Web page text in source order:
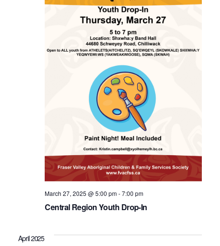
Central Region Youth Drop-In
March 27, 2025 @ 5:00 pm-7:00 pm
April 2025